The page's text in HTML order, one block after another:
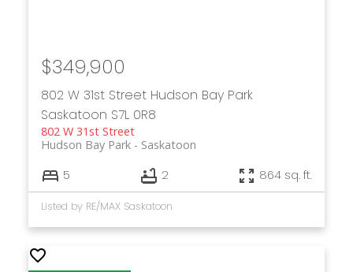
802 W 31st Street Hudson Bay Park
Saskatoon S7L 0R8
802 W 31st Street
Saskatoon
Hudson Bay Park
$349,900
5 2 864 sq. ft.
Listed by RE/MAX Saskatoon